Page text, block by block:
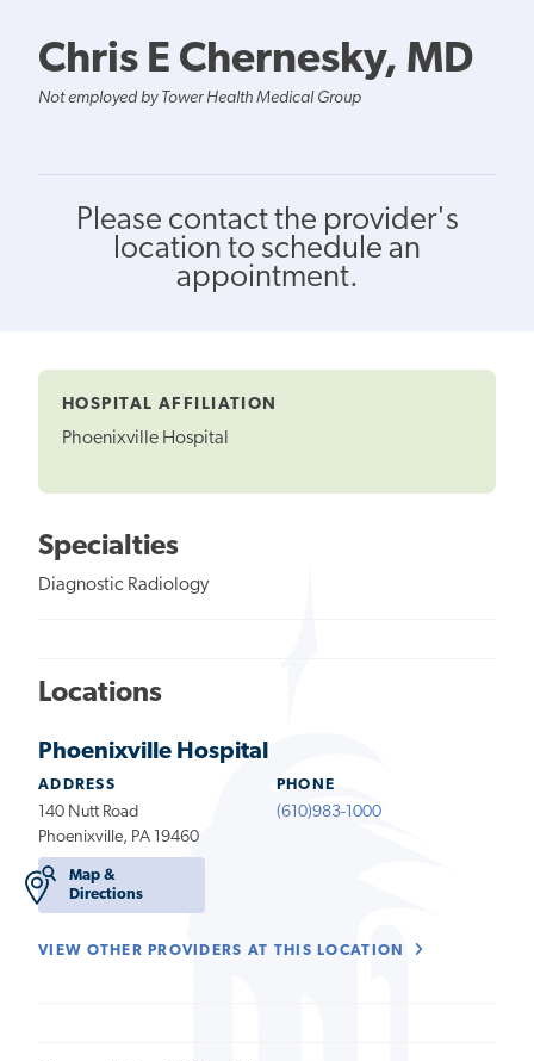
Chris E Chernesky, MD
Not employed by Tower Health Medical Group
Please contact the provider's
location to schedule an
appointment.
HOSPITAL AFFILIATION
Phoenixville Hospital
Specialties
Diagnostic Radiology
Locations
Phoenixville Hospital
ADDRESS
140 Nutt Road
Phoenixville, PA 19460
Map &
Directions
PHONE
(610)983-1000
VIEW OTHER PROVIDERS AT THIS LOCATION